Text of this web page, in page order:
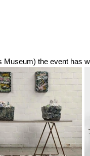
Museum) the event has